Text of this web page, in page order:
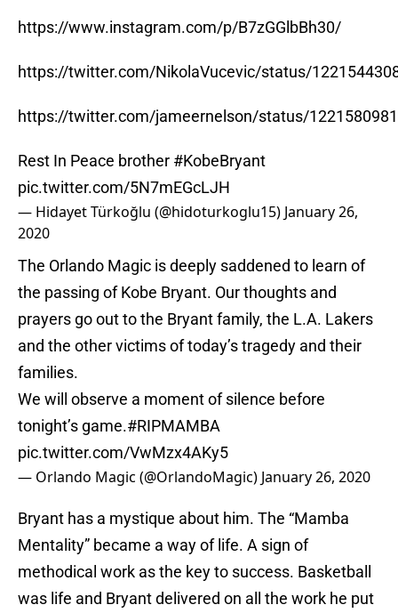
https://www.instagram.com/p/B7zGGlbBh30/
https://twitter.com/NikolaVucevic/status/
https://twitter.com/jameernelson/status/
Rest In Peace brother #KobeBryant
pic.twitter.com/5N7mEGcLJH
— Hidayet Türkoğlu (@hidoturkoglu15) January 26,
2020
The Orlando Magic is deeply saddened to learn of
the passing of Kobe Bryant. Our thoughts and
prayers go out to the Bryant family, the L.A. Lakers
and the other victims of today’s tragedy and their
families.
We will observe a moment of silence before
tonight’s game.#RIPMAMBA
pic.twitter.com/VwMzx4AKy5
— Orlando Magic (@OrlandoMagic) January 26, 2020
Bryant has a mystique about him. The “Mamba
Mentality” became a way of life. A sign of
methodical work as the key to success. Basketball
was life and Bryant delivered on all the work he put